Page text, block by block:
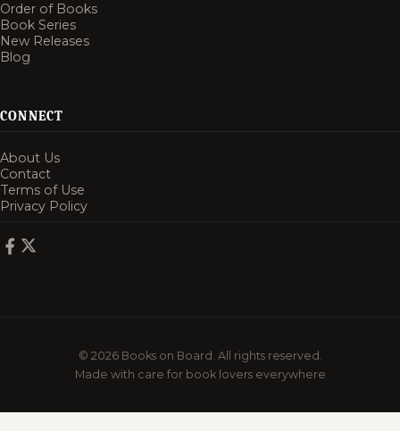
Order of Books
Book Series
New Releases
Blog
CONNECT
About Us
Contact
Terms of Use
Privacy Policy
© 2026 Books on Board. All rights reserved.
Made with care for book lovers everywhere